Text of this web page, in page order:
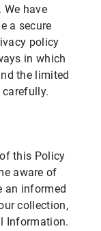
We have
a secure
policy
in which
the limited
this Policy
aware of
an informed
collection,
Information.